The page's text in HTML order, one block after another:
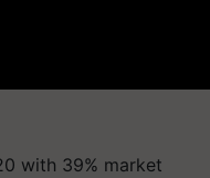
with 39% market